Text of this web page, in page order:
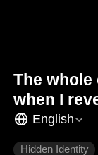
The
when I
English
Hidden Identity